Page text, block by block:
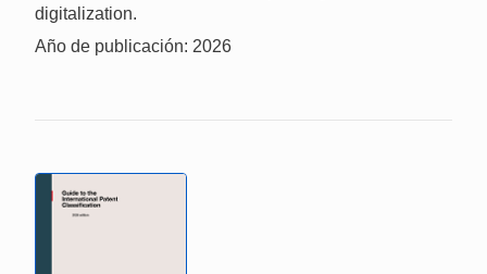
digitalization.
Año de publicación: 2026